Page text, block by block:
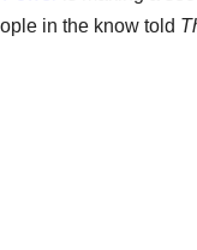
in the know told